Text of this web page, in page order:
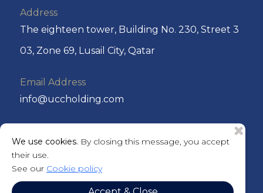
We use cookies. By closing this message, you accept
their use.
See our Cookie policy
Address
The eighteen tower, Building No. 230, Street 3
03, Zone 69, Lusail City, Qatar
Email Address
info@uccholding.com
+974 44292220 or +974 4429 2221
P.O. Box